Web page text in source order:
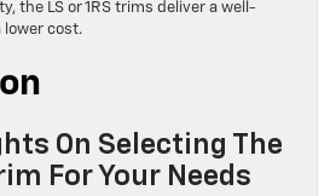
the LS or 1RS trims deliver a well-
lower cost.
On Selecting The
For Your Needs